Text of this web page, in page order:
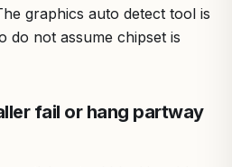
graphics auto detect tool is
do not assume chipset is
fail or hang partway